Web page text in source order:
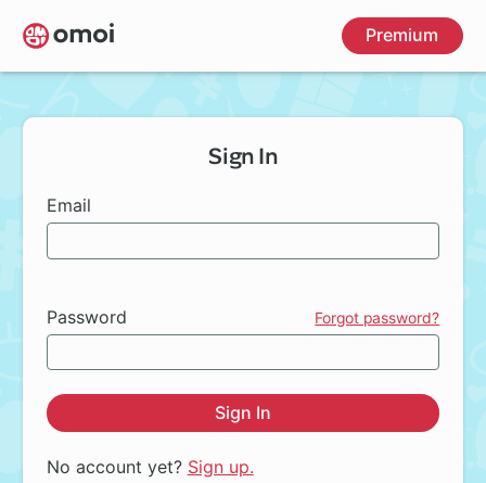
Skip
to
main
Premium
Sign In
Email
Password Forgot password?
Sign In
No account yet? Sign up.